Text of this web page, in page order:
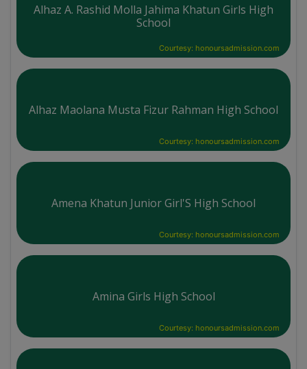
Alhaz A. Rashid Molla Jahima Khatun Girls High
School
Courtesy: honoursadmission.com
Alhaz Maolana Musta Fizur Rahman High School
Courtesy: honoursadmission.com
Amena Khatun Junior Girl'S High School
Courtesy: honoursadmission.com
Amina Girls High School
Courtesy: honoursadmission.com